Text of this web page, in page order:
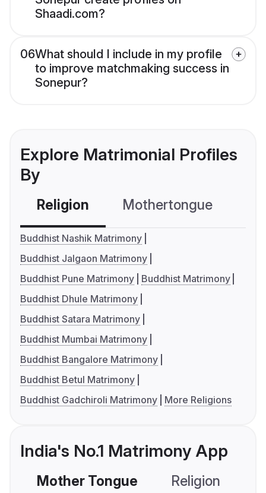
Shaadi.com?
06What should I include in my profile
to improve matchmaking success in
Sonepur?
Explore Matrimonial Profiles
By
Religion Mothertongue
Buddhist Nashik Matrimony
Buddhist Jalgaon Matrimony
Buddhist Pune Matrimony
Buddhist Matrimony
Buddhist Dhule Matrimony
Buddhist Satara Matrimony
Buddhist Mumbai Matrimony
Buddhist Bangalore Matrimony
Buddhist Betul Matrimony
Buddhist Gadchiroli Matrimony
More Religions
India's No.1 Matrimony App
Mother Tongue Religion